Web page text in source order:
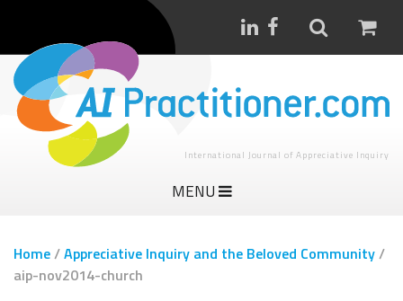
International Journal of Appreciative Inquiry
MENU
Home/Appreciative Inquiry and the Beloved Community/
aip-nov2014-church